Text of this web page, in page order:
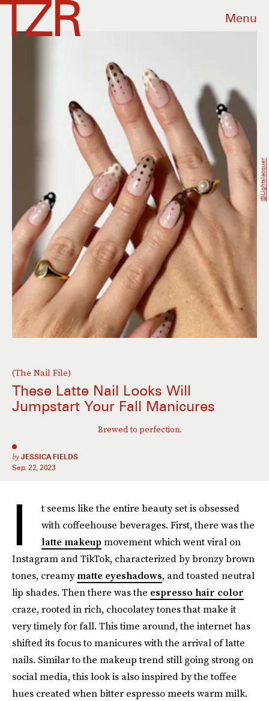
Menu
(The Nail File)
These Latte Nail Looks Will
Jumpstart Your Fall Manicures
Brewed to perfection.
by JESSICA FIELDS
Sep. 22, 2023
@lightslacquer
I
t seems like the entire beauty set is obsessed
with coffeehouse beverages. First, there was the
latte makeupmovement which went viral on
Instagram and TikTok, characterized by bronzy brown
tones, creamymatte eyeshadows, and toastedneutral
lip shades. Then there was the espresso hair color
craze, rooted in rich, chocolatey tones that make it
very timely for fall. This time around, the internet has
shifted its focus to manicures with the arrival of latte
nails. Similar to the makeup trend still going strong on
social media, this look is also inspired by the toffee
hues created when bitter espresso meets warm milk.